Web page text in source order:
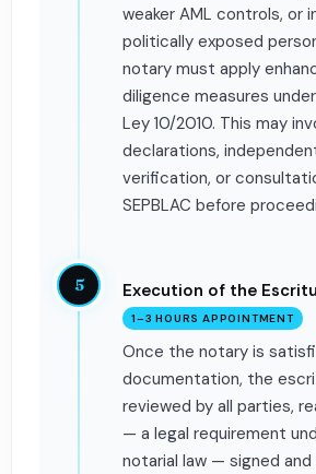
weaker AML controls, or
politically exposed
notary must apply
diligence measures
Ley 10/2010. This may
declarations,
verification, or
SEPBLAC before
5 Execution of the
1–3 HOURS APPOINTMENT
Once the notary is
documentation, the
reviewed by all parties,
— a legal requirement
notarial law — signed